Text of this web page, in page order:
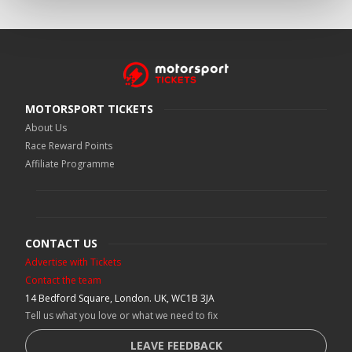
MOTORSPORT TICKETS
About Us
Race Reward Points
Affiliate Programme
CONTACT US
Advertise with Tickets
Contact the team
14 Bedford Square, London. UK, WC1B 3JA
Tell us what you love or what we need to fix
LEAVE FEEDBACK